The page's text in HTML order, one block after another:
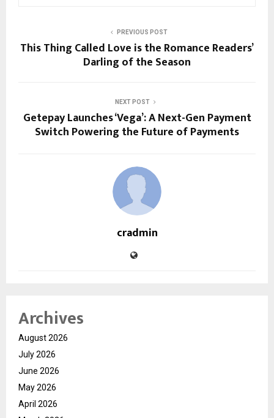
PREVIOUS POST
This Thing Called Love is the Romance Readers’
Darling of the Season
NEXT POST
Getepay Launches ‘Vega’: A Next-Gen Payment
Switch Powering the Future of Payments
cradmin
Archives
August 2026
July 2026
June 2026
May 2026
April 2026